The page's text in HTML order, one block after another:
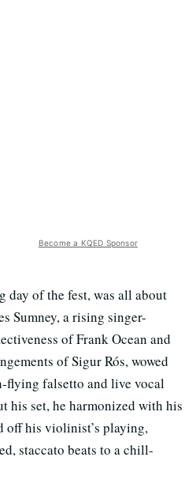
Become a KQED Sponsor
day of the fest, was all about
Sumney, a rising singer-
of Frank Ocean and
of Sigur Rós, wowed
flying falsetto and live vocal
his set, he harmonized with his
off his violinist’s playing,
staccato beats to a chill-